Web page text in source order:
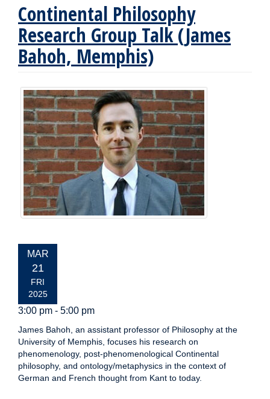
Continental Philosophy
Research Group Talk (James
Bahoh, Memphis)
EVENT
DATE:
MAR
21
FRI
2025
3:00 pm - 5:00 pm
James Bahoh, an assistant professor of Philosophy at the
University of Memphis, focuses his research on
phenomenology, post-phenomenological Continental
philosophy, and ontology/metaphysics in the context of
German and French thought from Kant to today.